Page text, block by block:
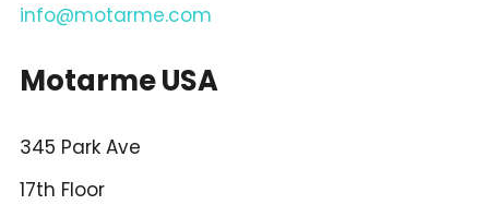
info@motarme.com
Motarme USA
345 Park Ave
17th Floor